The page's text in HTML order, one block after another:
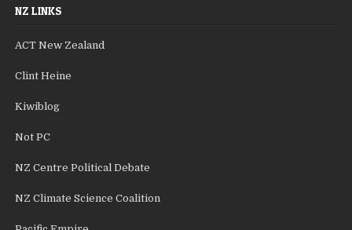
NZ LINKS
ACT New Zealand
Clint Heine
Kiwiblog
Not PC
NZ Centre Political Debate
NZ Climate Science Coalition